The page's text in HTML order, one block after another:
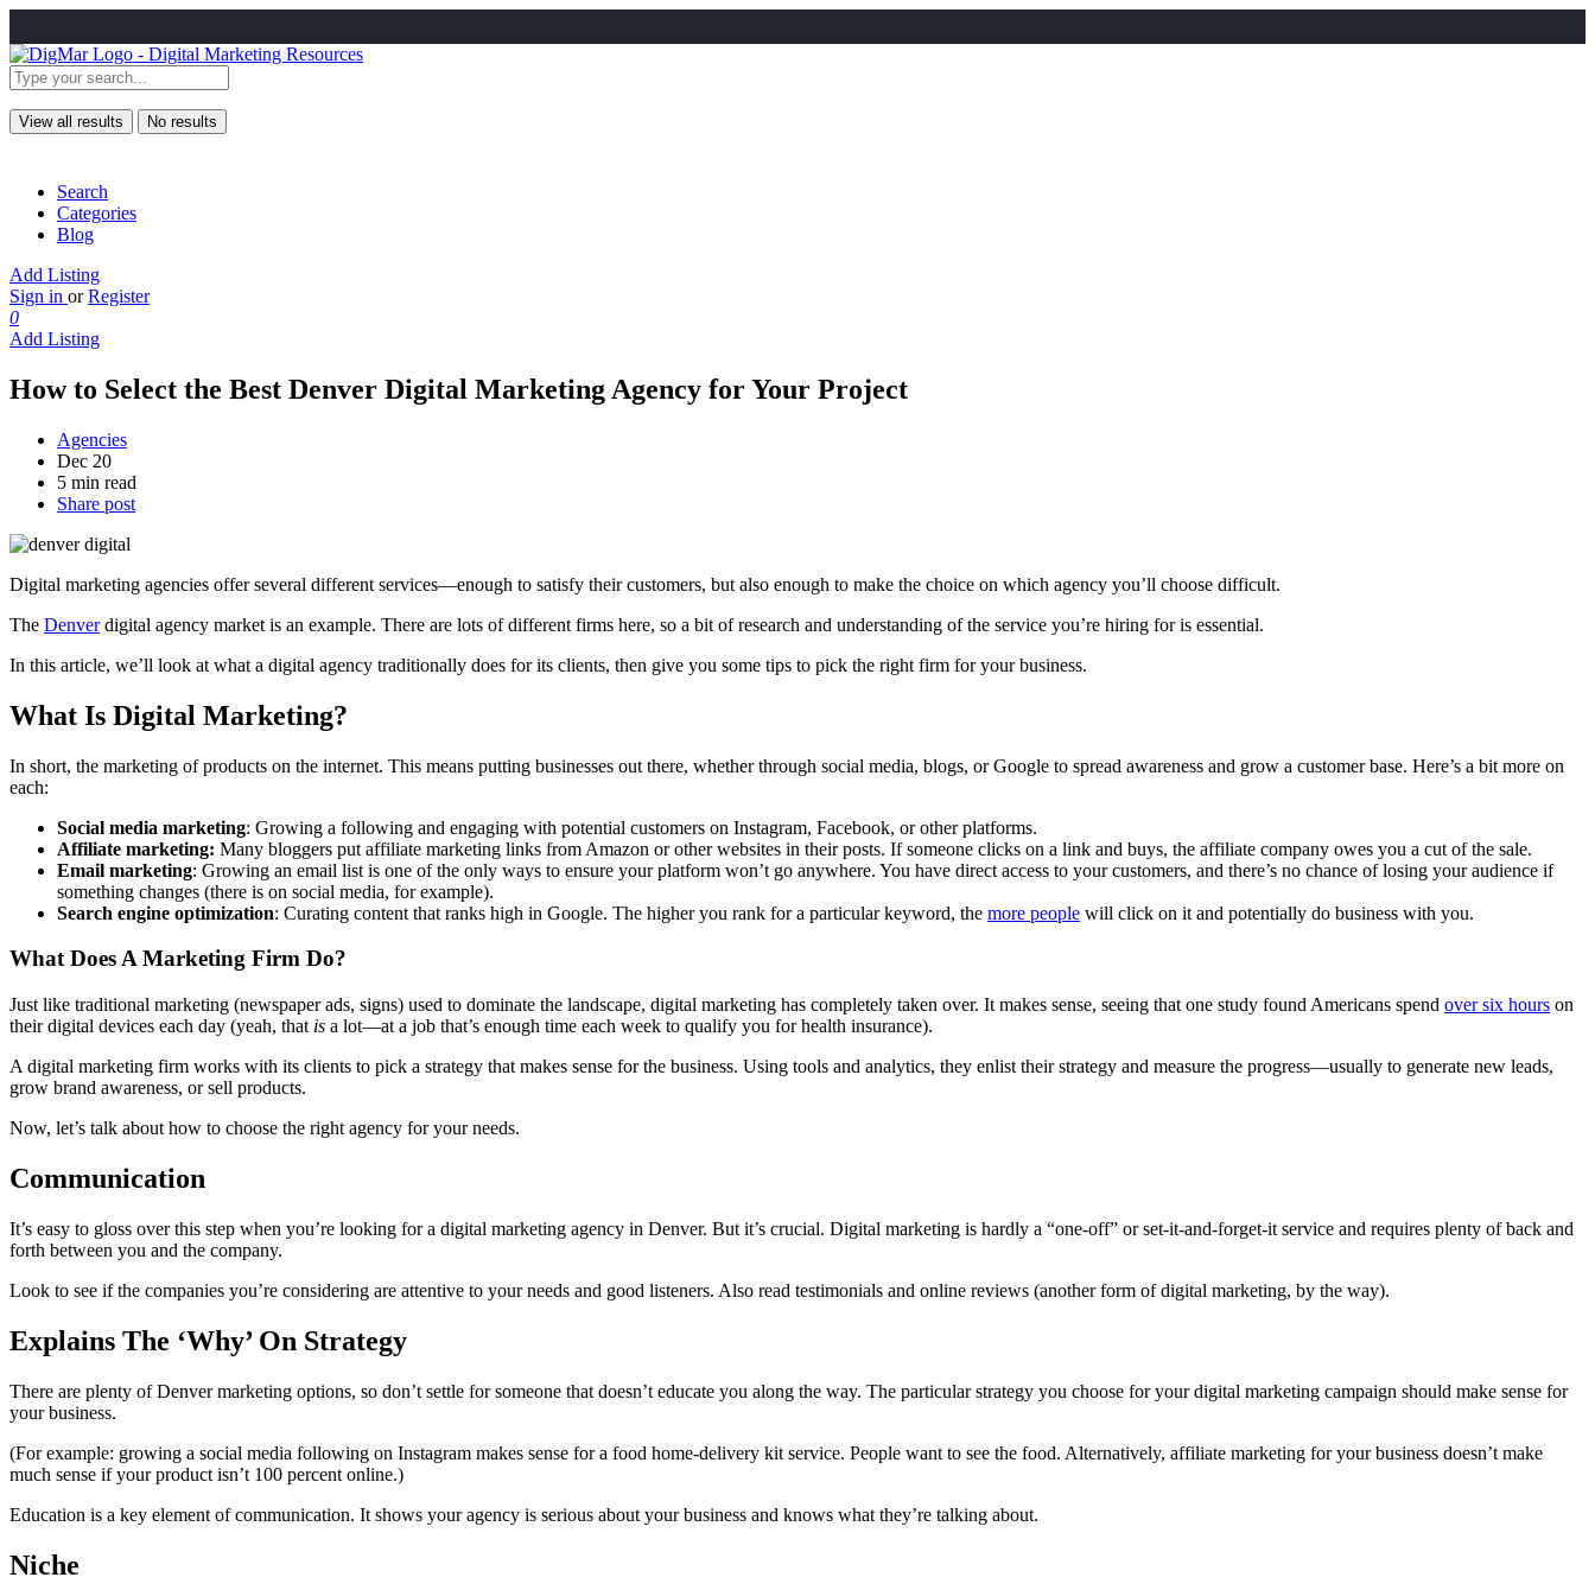
View all results No results
Search
Categories
Blog
Add Listing
Sign in or Register
0
Add Listing
How to Select the Best Denver Digital Marketing Agency for Your Project
Agencies
Dec 20
5 min read
Share post
Digital marketing agencies offer several different services—enough to satisfy their customers, but also enough to make the choice on which agency you’ll choose difficult.
The Denverdigital agency market is an example. There are lots of different firms here, so a bit of research and understanding of the service you’re hiring for is essential.
In this article, we’ll look at what a digital agency traditionally does for its clients, then give you some tips to pick the right firm for your business.
What Is Digital Marketing?
In short, the marketing of products on the internet. This means putting businesses out there, whether through social media, blogs, or Google to spread awareness and grow a customer base. Here’s a bit more on
each:
Social media marketing: Growing a following and engaging with potential customers on Instagram, Facebook, or other platforms.
Affiliate marketing: Many bloggers put affiliate marketing links from Amazon or other websites in their posts. If someone clicks on a link and buys, the affiliate company owes you a cut of the sale.
Email marketing: Growing an email list is one of the only ways to ensure your platform won’t go anywhere. You have direct access to your customers, and there’s no chance of losing your audience if
something changes (there is on social media, for example).
Search engine optimization: Curating content that ranks high in Google. The higher you rank for a particular keyword, the more people will click on it and potentially do business with you.
What Does A Marketing Firm Do?
Just like traditional marketing (newspaper ads, signs) used to dominate the landscape, digital marketing has completely taken over. It makes sense, seeing that one study found Americans spend over six hours on
their digital devices each day (yeah, that is a lot—at a job that’s enough time each week to qualify you for health insurance).
A digital marketing firm works with its clients to pick a strategy that makes sense for the business. Using tools and analytics, they enlist their strategy and measure the progress—usually to generate new leads,
grow brand awareness, or sell products.
Now, let’s talk about how to choose the right agency for your needs.
Communication
It’s easy to gloss over this step when you’re looking for a digital marketing agency in Denver. But it’s crucial. Digital marketing is hardly a “one-off” or set-it-and-forget-it service and requires plenty of back and
forth between you and the company.
Look to see if the companies you’re considering are attentive to your needs and good listeners. Also read testimonials and online reviews (another form of digital marketing, by the way).
Explains The ‘Why’ On Strategy
There are plenty of Denver marketing options, so don’t settle for someone that doesn’t educate you along the way. The particular strategy you choose for your digital marketing campaign should make sense for
your business.
(For example: growing a social media following on Instagram makes sense for a food home-delivery kit service. People want to see the food. Alternatively, affiliate marketing for your business doesn’t make
much sense if your product isn’t 100 percent online.)
Education is a key element of communication. It shows your agency is serious about your business and knows what they’re talking about.
Niche